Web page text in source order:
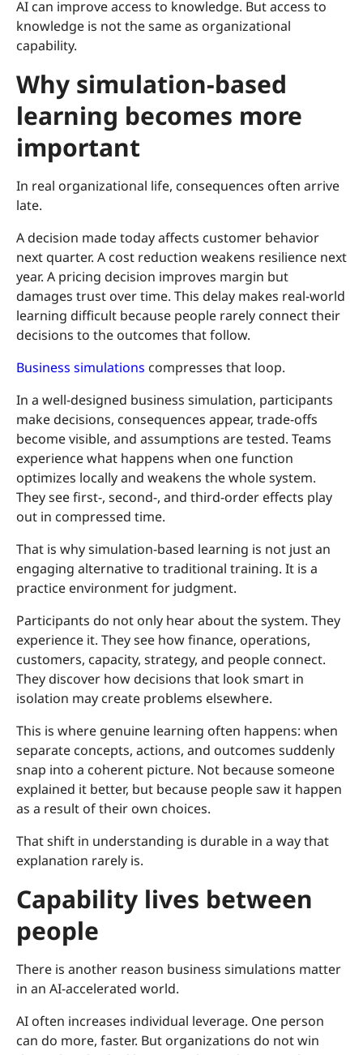
AI can improve access to knowledge. But access to
knowledge is not the same as organizational
capability.
Why simulation-based
learning becomes more
important
In real organizational life, consequences often arrive
late.
A decision made today affects customer behavior
next quarter. A cost reduction weakens resilience next
year. A pricing decision improves margin but
damages trust over time. This delay makes real-world
learning difficult because people rarely connect their
decisions to the outcomes that follow.
Business simulations compresses that loop.
In a well-designed business simulation, participants
make decisions, consequences appear, trade-offs
become visible, and assumptions are tested. Teams
experience what happens when one function
optimizes locally and weakens the whole system.
They see first-, second-, and third-order effects play
out in compressed time.
That is why simulation-based learning is not just an
engaging alternative to traditional training. It is a
practice environment for judgment.
Participants do not only hear about the system. They
experience it. They see how finance, operations,
customers, capacity, strategy, and people connect.
They discover how decisions that look smart in
isolation may create problems elsewhere.
This is where genuine learning often happens: when
separate concepts, actions, and outcomes suddenly
snap into a coherent picture. Not because someone
explained it better, but because people saw it happen
as a result of their own choices.
That shift in understanding is durable in a way that
explanation rarely is.
Capability lives between
people
There is another reason business simulations matter
in an AI-accelerated world.
AI often increases individual leverage. One person
can do more, faster. But organizations do not win